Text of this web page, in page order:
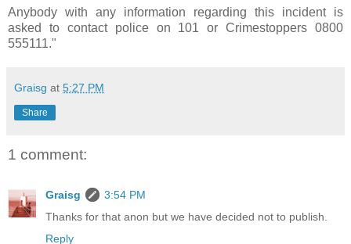
Anybody with any information regarding this incident is
asked to contact police on 101 or Crimestoppers 0800
555111."
Graisg at 5:27 PM
Share
1 comment:
Graisg
3:54 PM
Thanks for that anon but we have decided not to publish.
Reply